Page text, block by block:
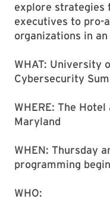
explore strategies
executives to pro-
organizations in
WHAT: University
Cybersecurity
WHERE: The
Maryland
WHEN: Thursday
programming
WHO: